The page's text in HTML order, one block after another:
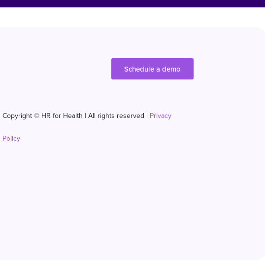
Schedule a demo
Copyright © HR for Health | All rights reserved | Privacy
Policy